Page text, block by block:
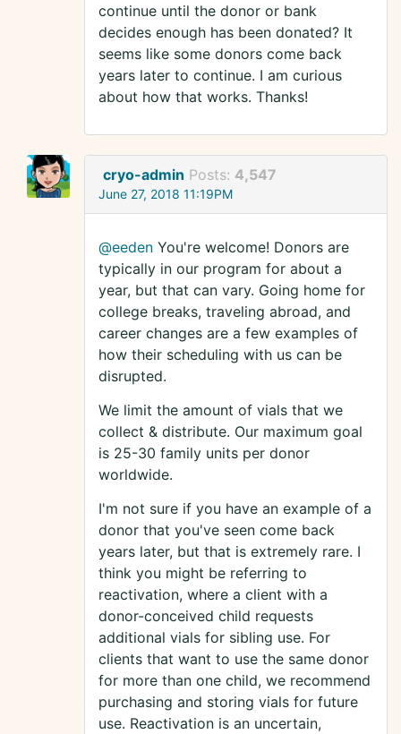
continue until the donor or bank
decides enough has been donated? It
seems like some donors come back
years later to continue. I am curious
about how that works. Thanks!
cryo-admin Posts: 4,547
June 27, 2018 11:19PM
@eeden You're welcome! Donors are
typically in our program for about a
year, but that can vary. Going home for
college breaks, traveling abroad, and
career changes are a few examples of
how their scheduling with us can be
disrupted.
We limit the amount of vials that we
collect & distribute. Our maximum goal
is 25-30 family units per donor
worldwide.
I'm not sure if you have an example of a
donor that you've seen come back
years later, but that is extremely rare. I
think you might be referring to
reactivation, where a client with a
donor-conceived child requests
additional vials for sibling use. For
clients that want to use the same donor
for more than one child, we recommend
purchasing and storing vials for future
use. Reactivation is an uncertain,